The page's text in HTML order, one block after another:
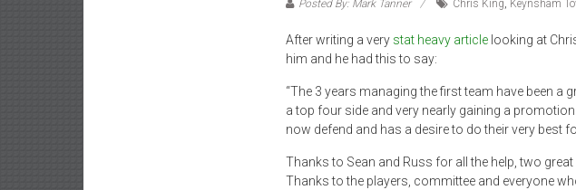
Posted By: Mark Tanner Chris King, Keynsham
After writing a very stat heavy article looking at
him and he had this to say:
“The 3 years managing the first team have been a
a top four side and very nearly gaining a
now defend and has a desire to do their very best
Thanks to Sean and Russ for all the help, two
Thanks to the players, committee and everyone